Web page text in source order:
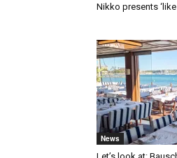
Nikko presents ‘like
News